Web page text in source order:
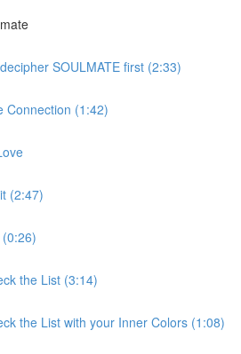
SOULMATE first (2:33)
Connection (1:42)
(2:47)
the List (3:14)
the List with your Inner Colors (1:08)